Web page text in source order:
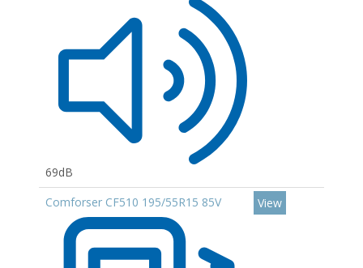
69dB
Comforser CF510 195/55R15 85V View